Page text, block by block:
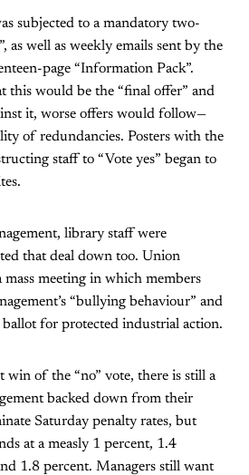
subjected to a mandatory two-
as well as weekly emails sent by the
page “Information Pack”.
this would be the “final offer” and
it, worse offers would follow—
of redundancies. Posters with the
staff to “Vote yes” began to
library staff were
that deal down too. Union
mass meeting in which members
“bullying behaviour” and
for protected industrial action.
win of the “no” vote, there is still a
backed down from their
Saturday penalty rates, but
at a measly 1 percent, 1.4
1.8 percent. Managers still want